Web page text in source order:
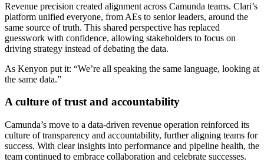
Revenue precision created alignment across Camunda teams. Clari’s
platform unified everyone, from AEs to senior leaders, around the
same source of truth. This shared perspective has replaced
guesswork with confidence, allowing stakeholders to focus on
driving strategy instead of debating the data.
As Kenyon put it: “We’re all speaking the same language, looking at
the same data.”
A culture of trust and accountability
Camunda’s move to a data-driven revenue operation reinforced its
culture of transparency and accountability, further aligning teams for
success. With clear insights into performance and pipeline health, the
team continued to embrace collaboration and celebrate successes.